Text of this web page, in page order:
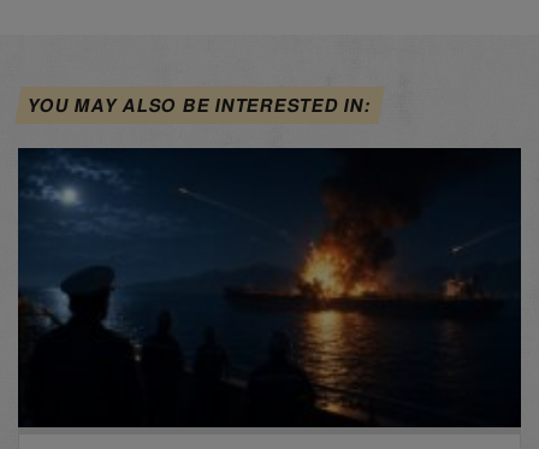
YOU MAY ALSO BE INTERESTED IN: